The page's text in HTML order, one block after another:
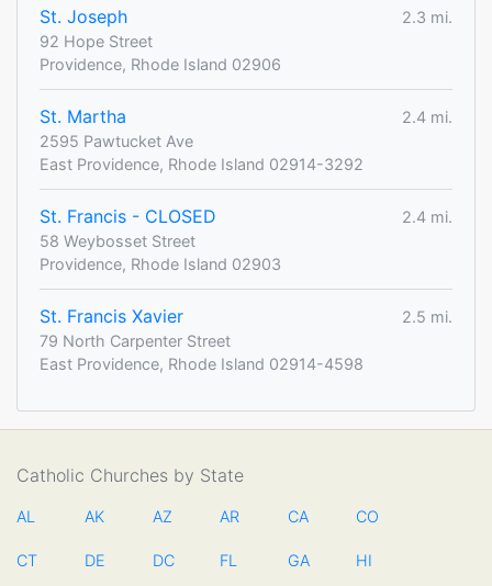
St. Joseph
2.3 mi.
92 Hope Street
Providence, Rhode Island 02906
St. Martha
2.4 mi.
2595 Pawtucket Ave
East Providence, Rhode Island 02914-3292
St. Francis - CLOSED
2.4 mi.
58 Weybosset Street
Providence, Rhode Island 02903
St. Francis Xavier
2.5 mi.
79 North Carpenter Street
East Providence, Rhode Island 02914-4598
Catholic Churches by State
AL AK AZ AR CA CO
CT DE DC FL GA HI